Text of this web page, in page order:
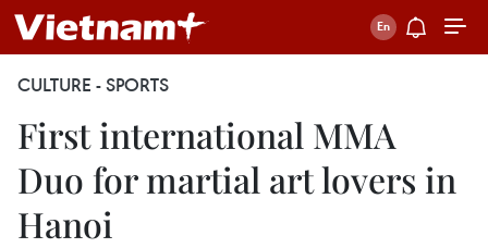
CULTURE - SPORTS
​First international MMA
Duo for martial art lovers in
Hanoi